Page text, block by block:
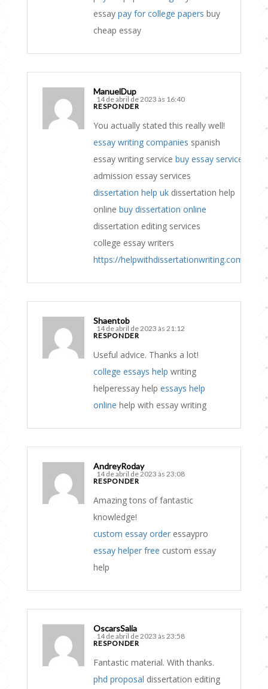
essay pay for college papers buy
cheap essay
ManuelDup
14 de abril de 2023 às 16:40
RESPONDER
You actually stated this really well!
essay writing companies spanish
essay writing service buy essay service
admission essay services
dissertation help uk dissertation help
online buy dissertation online
dissertation editing services
college essay writers
https://helpwithdissertationwriting.com
Shaentob
14 de abril de 2023 às 21:12
RESPONDER
Useful advice. Thanks a lot!
college essays help writing
helperessay help essays help
online help with essay writing
AndreyRoday
14 de abril de 2023 às 23:08
RESPONDER
Amazing tons of fantastic
knowledge!
custom essay order essaypro
essay helper free custom essay
help
OscarsSalia
14 de abril de 2023 às 23:58
RESPONDER
Fantastic material. With thanks.
phd proposal dissertation editing